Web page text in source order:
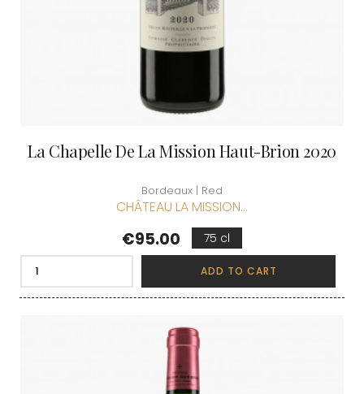
La Chapelle De La Mission Haut-Brion 2020
Bordeaux | Red
CHÂTEAU LA MISSION...
Price
€95.00 75 cl
ADD TO CART